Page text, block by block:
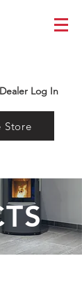
Dealer Log In
Store